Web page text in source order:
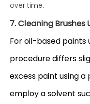
over time.
7. Cleaning
For oil-based paints
procedure differs
excess paint using
employ a solvent